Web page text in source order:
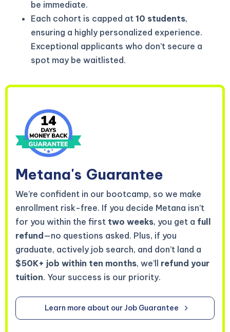
be immediate.
Each cohort is capped at 10 students,
ensuring a highly personalized experience.
Exceptional applicants who don’t secure a
spot may be waitlisted.
Metana's Guarantee
We’re confident in our bootcamp, so we make
enrollment risk-free. If you decide Metana isn’t
for you within the first two weeks, you get a full
refund—no questions asked. Plus, if you
graduate, actively job search, and don’t land a
$50K+ job within ten months, we’ll refund your
tuition. Your success is our priority.
Learn more about our Job Guarantee